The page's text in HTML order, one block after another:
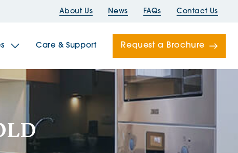
About Us News FAQs Contact Us
House
Care & Support Request a Brochure